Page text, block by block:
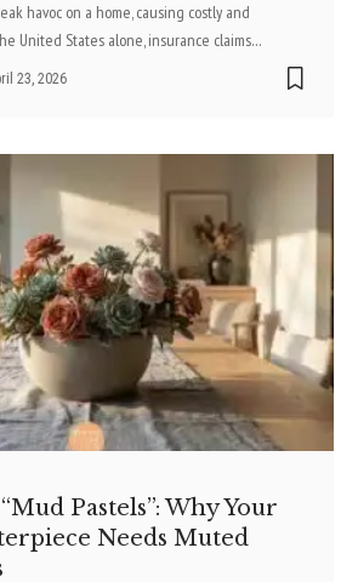
havoc on a home, causing costly and
United States alone, insurance claims…
23, 2026
Pastels”: Why Your
Needs Muted